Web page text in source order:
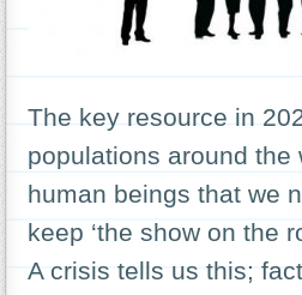
The key resource in
populations around
human beings that we
keep ‘the show on the
A crisis tells us this;